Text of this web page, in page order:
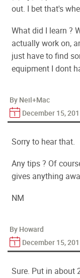
out. I bet that's
What did I learn ?
actually work on,
just have to find
equipment I dont
By Neil+Mac
December 15,
Sorry to hear that.
Any tips ? Of
gives anything
NM
By Howard
December 15,
Sure. Put in about